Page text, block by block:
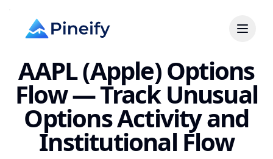
AAPL (Apple) Options
Flow — Track Unusual
Options Activity and
Institutional Flow